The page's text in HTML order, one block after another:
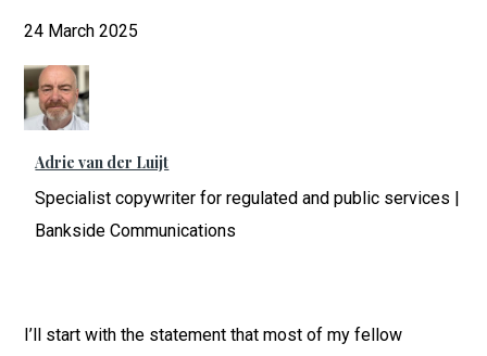
24 March 2025
Adrie van der Luijt
Specialist copywriter for regulated and public services |
Bankside Communications
I’ll start with the statement that most of my fellow